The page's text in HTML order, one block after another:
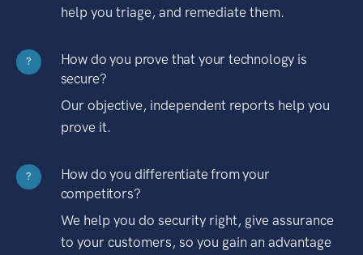
help you triage, and remediate them.
?
How do you prove that your technology is
secure?
Our objective, independent reports help you
prove it.
?
How do you differentiate from your
competitors?
We help you do security right, give assurance
to your customers, so you gain an advantage